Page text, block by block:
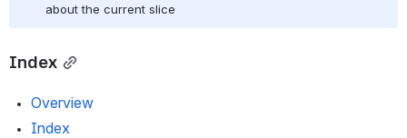
about the current slice
Index
Overview
Index